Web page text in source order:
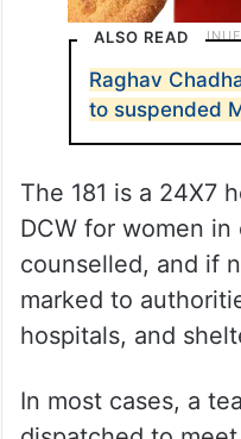
ALSO READ
Raghav
to suspended
The 181 is a 24X7
DCW for women
counselled, and if
marked to
hospitals, and
In most cases, a